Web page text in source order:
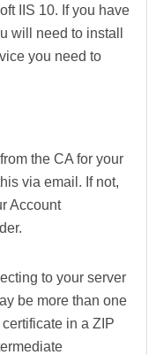
IIS 10. If you have
will need to install
you need to
the CA for your
via email. If not,
Account
to your server
be more than one
in a ZIP